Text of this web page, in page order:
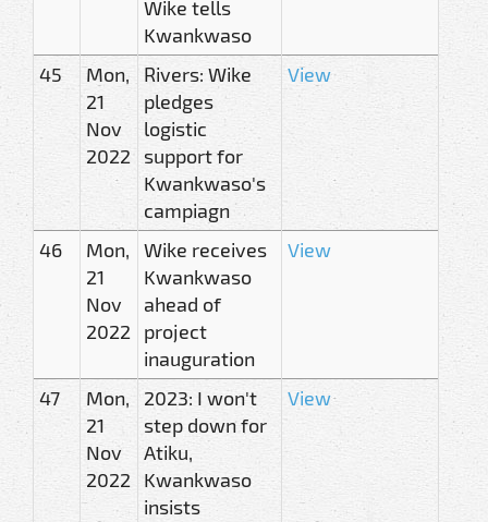
Wike tells
Kwankwaso
45
Mon,
21
Nov
2022
Rivers: Wike
pledges
logistic
support for
Kwankwaso's
campiagn
View
46
Mon,
21
Nov
2022
Wike receives
Kwankwaso
ahead of
project
inauguration
View
47
Mon,
21
Nov
2022
2023: I won't
step down for
Atiku,
Kwankwaso
insists
View